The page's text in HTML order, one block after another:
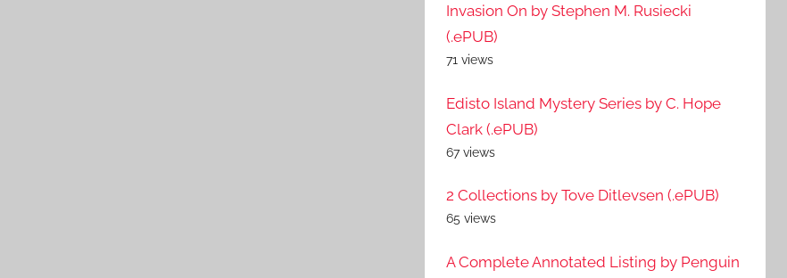
Invasion On by Stephen M. Rusiecki
(.ePUB)
71 views
Edisto Island Mystery Series by C. Hope
Clark (.ePUB)
67 views
2 Collections by Tove Ditlevsen (.ePUB)
65 views
A Complete Annotated Listing by Penguin